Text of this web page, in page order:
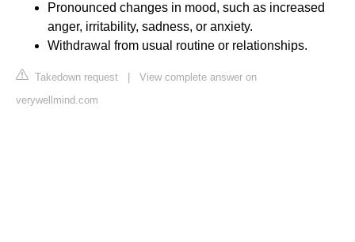
Pronounced changes in mood, such as increased
anger, irritability, sadness, or anxiety.
Withdrawal from usual routine or relationships.
Takedown request
View complete answer on
verywellmind.com